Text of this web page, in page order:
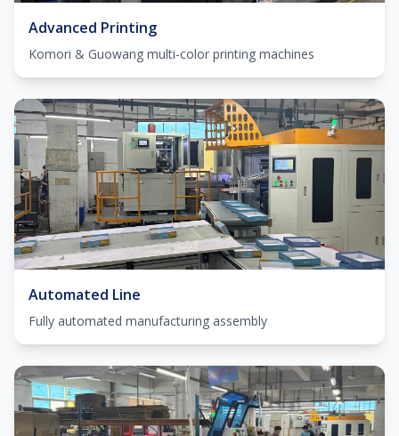
Advanced Printing
Komori & Guowang multi-color printing machines
Automated Line
Fully automated manufacturing assembly